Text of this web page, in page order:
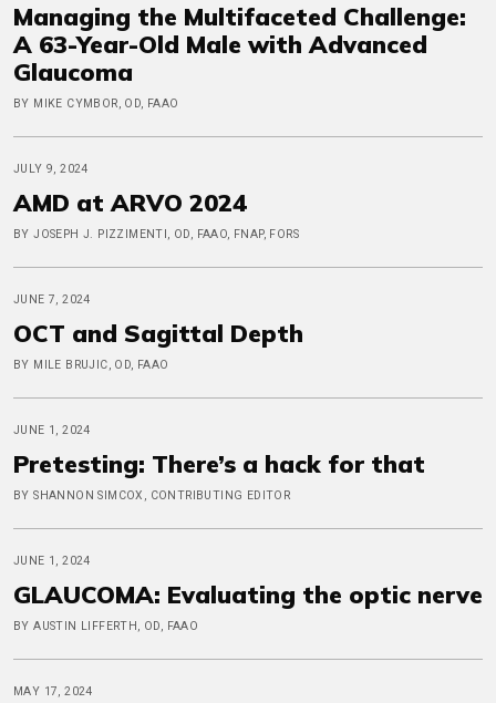
Managing the Multifaceted Challenge:
A 63-Year-Old Male with Advanced
Glaucoma
BY MIKE CYMBOR, OD, FAAO
JULY 9, 2024
AMD at ARVO 2024
BY JOSEPH J. PIZZIMENTI, OD, FAAO, FNAP, FORS
JUNE 7, 2024
OCT and Sagittal Depth
BY MILE BRUJIC, OD, FAAO
JUNE 1, 2024
Pretesting: There’s a hack for that
BY SHANNON SIMCOX, CONTRIBUTING EDITOR
JUNE 1, 2024
GLAUCOMA: Evaluating the optic nerve
BY AUSTIN LIFFERTH, OD, FAAO
MAY 17, 2024